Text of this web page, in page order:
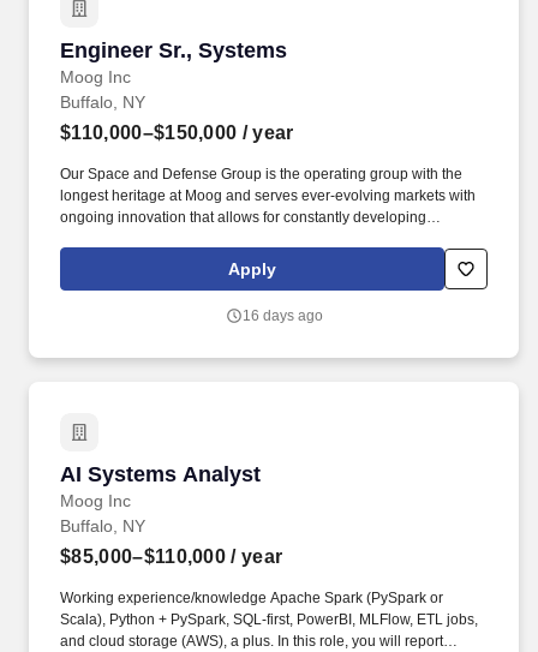
Engineer Sr., Systems
Moog Inc
Engineer Sr., Systems
Buffalo, NY
$110,000–$150,000 / year
Our Space and Defense Group is the operating group with the
longest heritage at Moog and serves ever-evolving markets with
ongoing innovation that allows for constantly developing
role, here's what you'll need to bring with you: Bachelor of
Science Degree in Electrical, Mechanical, Software, Aerospace,
Apply
16 days ago
AI Systems Analyst
Moog Inc
AI Systems Analyst
Buffalo, NY
$85,000–$110,000 / year
Working experience/knowledge Apache Spark (PySpark or
Scala), Python + PySpark, SQL-first, PowerBI, MLFlow, ETL jobs,
and cloud storage (AWS), a plus. In this role, you will report